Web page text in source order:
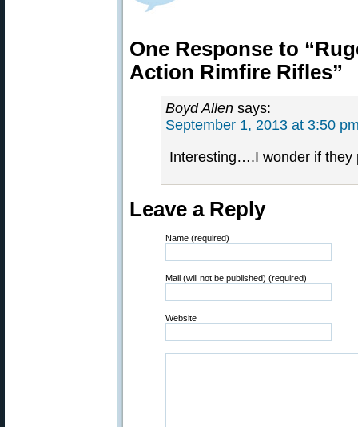
One Response to
Action Rimfire Rifles”
Boyd Allen says:
September 1, 2013 at 3:50
Interesting….I wonder if they
Leave a Reply
Name (required)
Mail (will not be published) (required)
Website